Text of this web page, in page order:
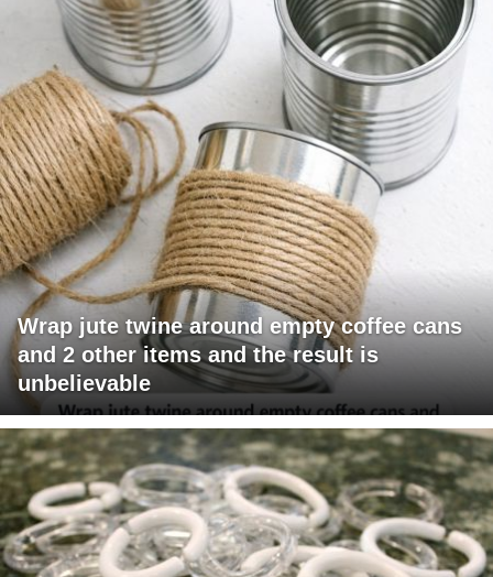
Wrap jute twine around empty coffee cans
and 2 other items and the result is
unbelievable